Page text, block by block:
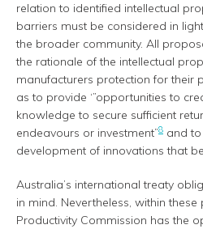
relation to identified intellectual
barriers must be considered in
the broader community. All
the rationale of the intellectual
manufacturers protection for their
as to provide ‘”opportunities to
knowledge to secure sufficient
endeavours or investment”8 and
development of innovations that
Australia’s international treaty
in mind. Nevertheless, within these
Productivity Commission has the